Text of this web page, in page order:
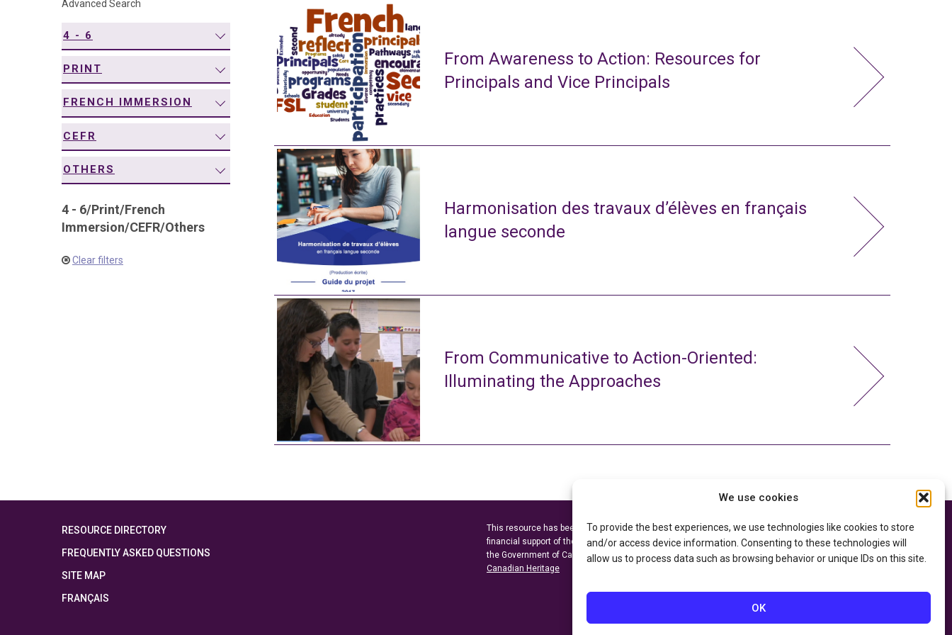
We use cookies
To provide the best experiences, we use technologies like cookies to store
and/or access device information. Consenting to these technologies will
allow us to process data such as browsing behavior or unique IDs on this site.
OK
Advanced Search
4 - 6
PRINT
FRENCH IMMERSION
CEFR
OTHERS
4 - 6/Print/French
Immersion/CEFR/Others
Clear filters
From Awareness to Action: Resources for
Principals and Vice Principals
Harmonisation des travaux d’élèves en français
langue seconde
From Communicative to Action-Oriented:
Illuminating the Approaches
RESOURCE DIRECTORY
FREQUENTLY ASKED QUESTIONS
SITE MAP
FRANÇAIS
This resource has been made possible thanks to the
financial support of the
Ontario Ministry of Educationand
the Government of Canada through theDepartment of
Canadian Heritage
Privacy Policy
Accessibility Statement